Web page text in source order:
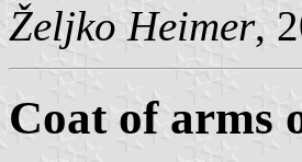
Željko Heimer,
Coat of arms